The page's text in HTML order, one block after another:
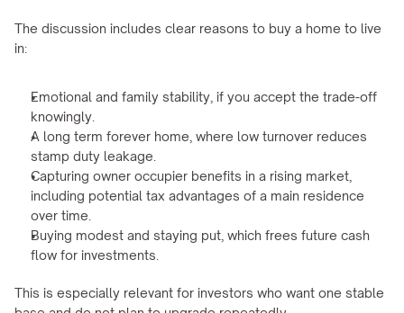
The discussion includes clear reasons to buy a home to live
in:
Emotional and family stability, if you accept the trade-off
knowingly.
A long term forever home, where low turnover reduces
stamp duty leakage.
Capturing owner occupier benefits in a rising market,
including potential tax advantages of a main residence
over time.
Buying modest and staying put, which frees future cash
flow for investments.
This is especially relevant for investors who want one stable